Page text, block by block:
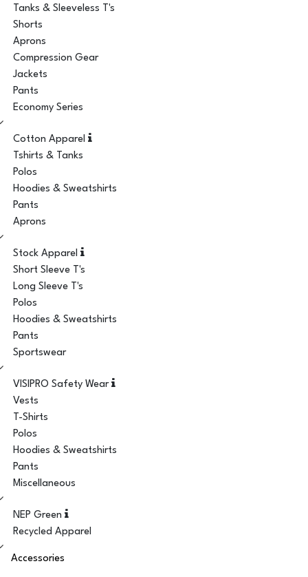
Tanks & Sleeveless T's
Shorts
Aprons
Compression Gear
Jackets
Pants
Economy Series
Cotton Apparel
Tshirts & Tanks
Polos
Hoodies & Sweatshirts
Pants
Aprons
Stock Apparel
Short Sleeve T's
Long Sleeve T's
Polos
Hoodies & Sweatshirts
Pants
Sportswear
VISIPRO Safety Wear
Vests
T-Shirts
Polos
Hoodies & Sweatshirts
Pants
Miscellaneous
NEP Green
Recycled Apparel
Accessories